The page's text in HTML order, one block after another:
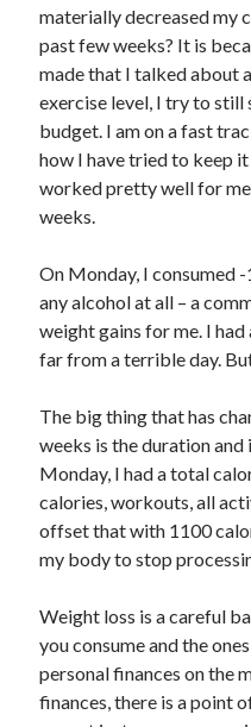
materially decreased my
past few weeks? It is
made that I talked about
exercise level, I try to
budget. I am on a fast
how I have tried to keep it
worked pretty well for
weeks.
On Monday, I consumed
any alcohol at all – a
weight gains for me. I
far from a terrible day.
The big thing that has
weeks is the duration
Monday, I had a total
calories, workouts, all
offset that with 1100
my body to stop
Weight loss is a careful
you consume and the
personal finances on the
finances, there is a point